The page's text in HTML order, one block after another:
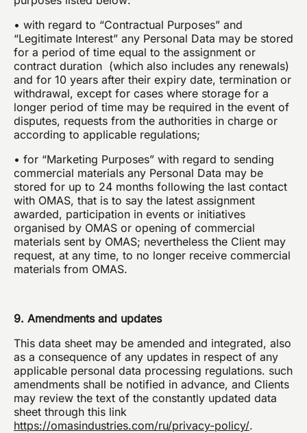
• with regard to “Contractual Purposes” and
“Legitimate Interest” any Personal Data may be stored
for a period of time equal to the assignment or
contract duration (which also includes any renewals)
and for 10 years after their expiry date, termination or
withdrawal, except for cases where storage for a
longer period of time may be required in the event of
disputes, requests from the authorities in charge or
according to applicable regulations;
• for “Marketing Purposes” with regard to sending
commercial materials any Personal Data may be
stored for up to 24 months following the last contact
with OMAS, that is to say the latest assignment
awarded, participation in events or initiatives
organised by OMAS or opening of commercial
materials sent by OMAS; nevertheless the Client may
request, at any time, to no longer receive commercial
materials from OMAS.
9. Amendments and updates
This data sheet may be amended and integrated, also
as a consequence of any updates in respect of any
applicable personal data processing regulations. such
amendments shall be notified in advance, and Clients
may review the text of the constantly updated data
sheet through this link
https://omasindustries.com/ru/privacy-policy/.